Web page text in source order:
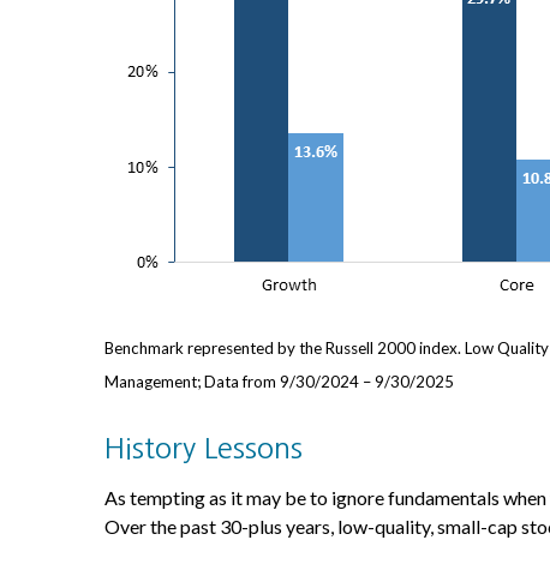
Benchmark represented by the Russell 2000 index. Low
Management; Data from 9/30/2024 – 9/30/2025
History Lessons
As tempting as it may be to ignore fundamentals
Over the past 30-plus years, low-quality, small-cap